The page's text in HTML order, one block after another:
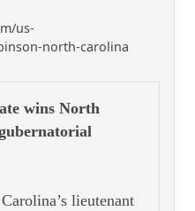
us-
north-carolina
wins North
lieutenant